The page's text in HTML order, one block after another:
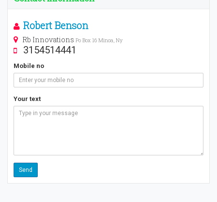
Robert Benson
Rb Innovations Po Box 16 Minoa, Ny
3154514441
Mobile no
Your text